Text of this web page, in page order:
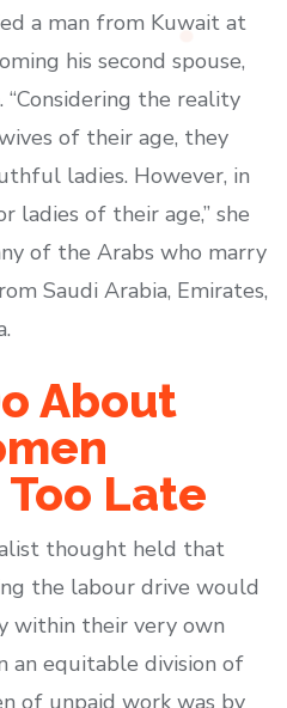
a man from Kuwait at
his second spouse,
“Considering the reality
of their age, they
ladies. However, in
ladies of their age,” she
of the Arabs who marry
Saudi Arabia, Emirates,
About
Too Late
thought held that
the labour drive would
within their very own
an equitable division of
of unpaid work was by